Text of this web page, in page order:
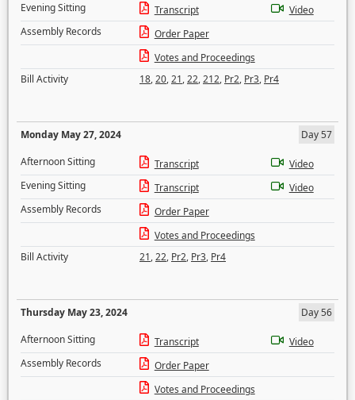
Evening Sitting
Transcript
Video
Assembly Records
Order Paper
Votes and Proceedings
Bill Activity
18,20,21,22,212, Pr2, Pr3, Pr4
Monday May 27, 2024
Day 57
Afternoon Sitting
Transcript
Video
Evening Sitting
Transcript
Video
Assembly Records
Order Paper
Votes and Proceedings
Bill Activity
21,22, Pr2, Pr3, Pr4
Thursday May 23, 2024
Day 56
Afternoon Sitting
Transcript
Video
Assembly Records
Order Paper
Votes and Proceedings